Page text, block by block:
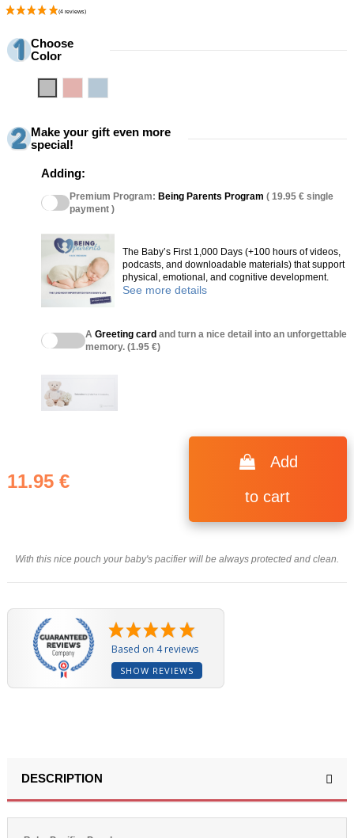
Choose
Color
Make your gift even more
special!
Adding:
Premium Program: Being Parents Program ( 19.95 € single
payment )
The Baby’s First 1,000 Days (+100 hours of videos,
podcasts, and downloadable materials) that support
physical, emotional, and cognitive development.
See more details
A Greeting card and turn a nice detail into an unforgettable
memory. (1.95 €)
11.95 €
Add
to cart
With this nice pouch your baby's pacifier will be always protected and clean.
Based on 4 reviews
SHOW REVIEWS
DESCRIPTION